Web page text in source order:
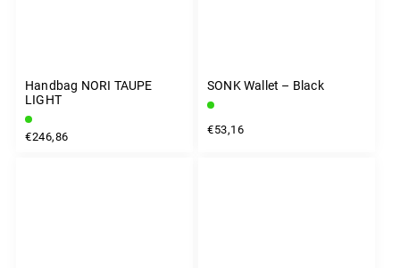
Handbag NORI TAUPE
LIGHT
€246,86
SONK Wallet – Black
€53,16